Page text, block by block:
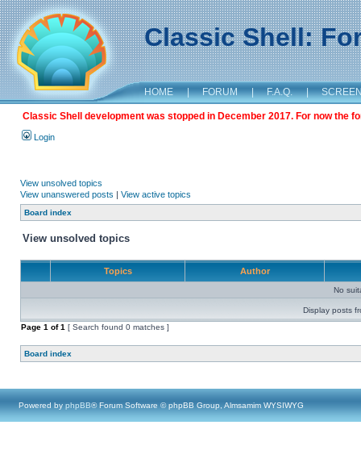
Classic Shell:
HOME | FORUM | F.A.Q. |
Classic Shell development was stopped in December 2017. For now the
Login
View unsolved topics
View unanswered posts | View active topics
Board index
View unsolved topics
Topics Author
No
Display posts
Page 1 of1 [ Search found 0 matches ]
Board index
Powered by phpBB® Forum Software © phpBB Group, Almsamim WYSIWYG